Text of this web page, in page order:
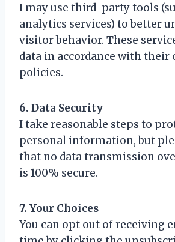
I may use third-party tools
analytics services) to better
visitor behavior. These
data in accordance with their
policies.
6. Data Security
I take reasonable steps to
personal information, but
that no data transmission
is 100% secure.
7. Your Choices
You can opt out of receiving